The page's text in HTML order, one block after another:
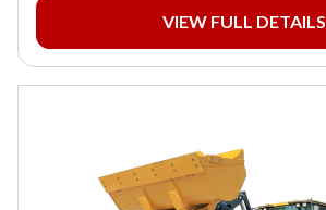
VIEW FULL DETAILS